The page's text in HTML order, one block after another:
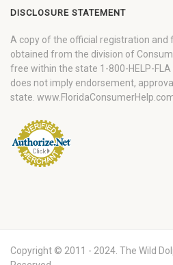
DISCLOSURE STATEMENT
A copy of the official registration
obtained from the division of
free within the state 1-800-HELP-
does not imply endorsement,
state.
Copyright © 2011 - 2024. The Wild